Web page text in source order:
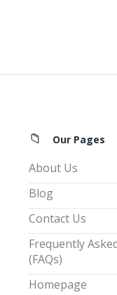
Our Pages
About Us
Blog
Contact Us
Frequently
(FAQs)
Homepage